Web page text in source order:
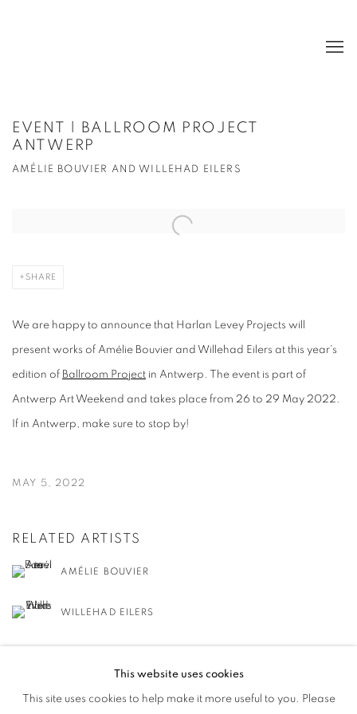
EVENT | BALLROOM PROJECT
ANTWERP
AMÉLIE BOUVIER AND WILLEHAD EILERS
Open a larger version of the following image in a popup:
SHARE
We are happy to announce that Harlan Levey Projects will
present works of Amélie Bouvier and Willehad Eilers at this year's
edition of Ballroom Project in Antwerp. The event is part of
Antwerp Art Weekend and takes place from 26 to 29 May 2022.
If in Antwerp, make sure to stop by!
MAY 5, 2022
RELATED ARTISTS
AMÉLIE BOUVIER
WILLEHAD EILERS
This website uses cookies
This site uses cookies to help make it more useful to you. Please